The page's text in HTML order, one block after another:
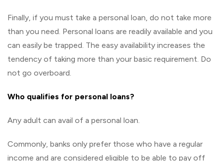
Finally, if you must take a personal loan, do not take more
than you need. Personal loans are readily available and you
can easily be trapped. The easy availability increases the
tendency of taking more than your basic requirement. Do
not go overboard.
Who qualifies for personal loans?
Any adult can avail of a personal loan.
Commonly, banks only prefer those who have a regular
income and are considered eligible to be able to pay off